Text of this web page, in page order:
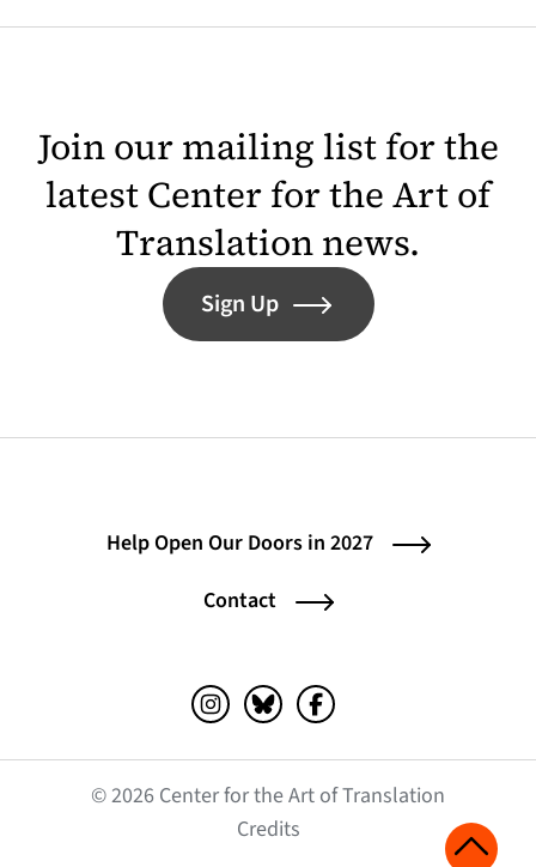
Join our mailing list for the
latest Center for the Art of
Translation news.
Sign Up
Help Open Our Doors in 2027
Contact
Instagram (opens in a new tab)
Bluesky (opens in a new tab)
Facebook (opens in a
© 2026 Center for the Art of Translation
Credits(opens in a new tab)